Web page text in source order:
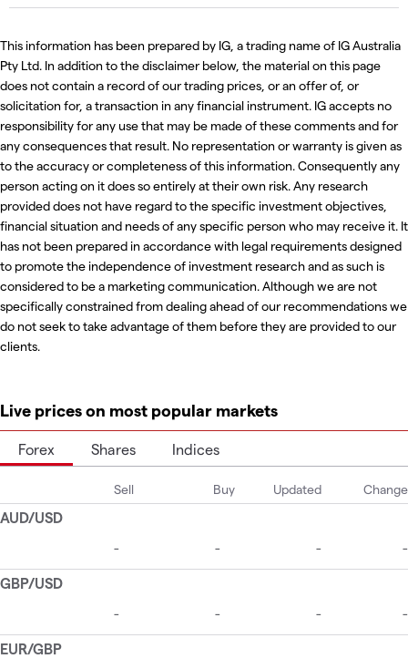
This information has been prepared by IG, a trading name of IG Australia
Pty Ltd. In addition to the disclaimer below, the material on this page
does not contain a record of our trading prices, or an offer of, or
solicitation for, a transaction in any financial instrument. IG accepts no
responsibility for any use that may be made of these comments and for
any consequences that result. No representation or warranty is given as
to the accuracy or completeness of this information. Consequently any
person acting on it does so entirely at their own risk. Any research
provided does not have regard to the specific investment objectives,
financial situation and needs of any specific person who may receive it. It
has not been prepared in accordance with legal requirements designed
to promote the independence of investment research and as such is
considered to be a marketing communication. Although we are not
specifically constrained from dealing ahead of our recommendations we
do not seek to take advantage of them before they are provided to our
clients.
Live prices on most popular markets
Forex Shares Indices